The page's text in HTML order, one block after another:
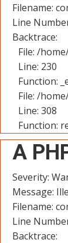
Filename:
Line
Backtrace:
File: /
Line: 230
Function:
File: /
Line: 308
Function:
A
Severity:
Message:
Filename:
Line
Backtrace: